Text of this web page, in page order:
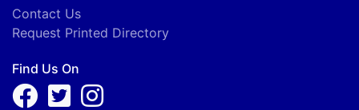
Contact Us
Request Printed Directory
Find Us On